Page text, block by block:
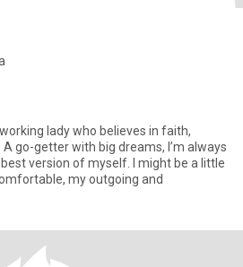
lady who believes in faith,
go-getter with big dreams, I’m always
version of myself. I might be a little
my outgoing and